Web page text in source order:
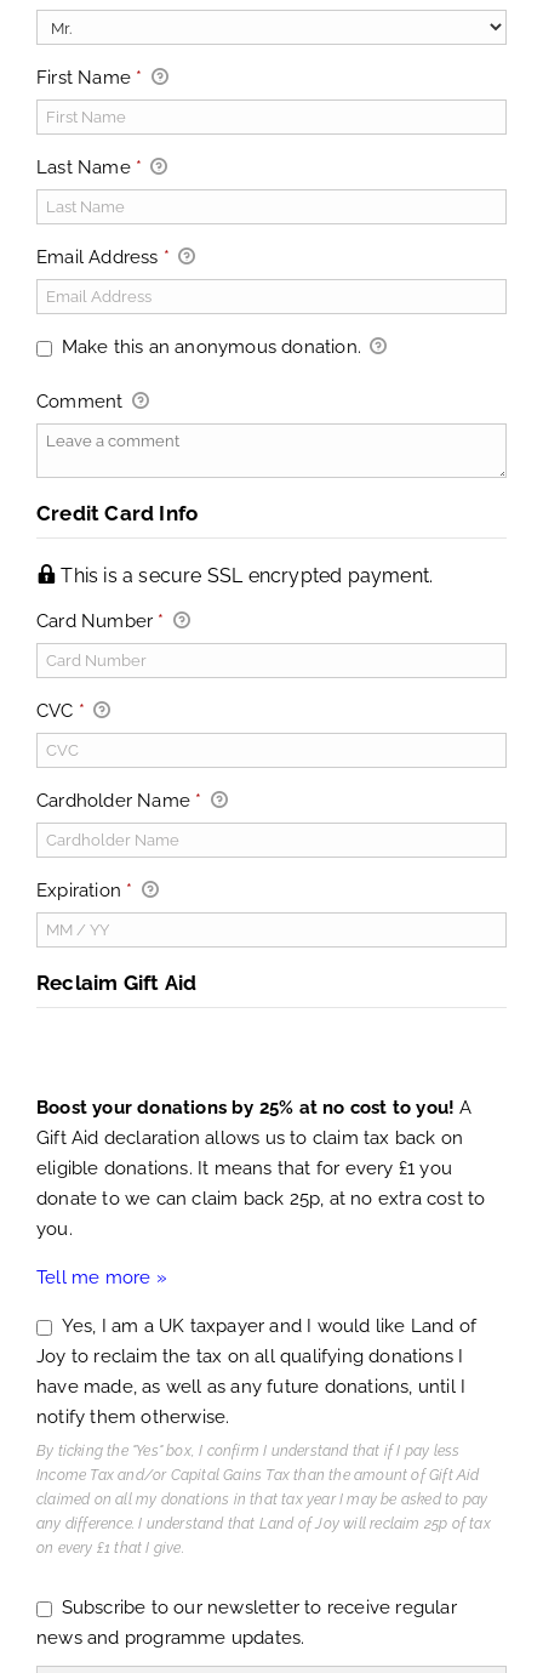
First Name *
Last Name *
Email Address *
Make this an anonymous donation.
Comment
Credit Card Info
This is a secure SSL encrypted payment.
Card Number *
CVC *
Cardholder Name *
Expiration *
Reclaim Gift Aid
Boost your donations by 25% at no cost to you! A
Gift Aid declaration allows us to claim tax back on
eligible donations. It means that for every £1 you
donate to we can claim back 25p, at no extra cost to
you.
Tell me more »
Yes, I am a UK taxpayer and I would like Land of
Joy to reclaim the tax on all qualifying donations I
have made, as well as any future donations, until I
notify them otherwise.
By ticking the "Yes" box, I confirm I understand that if I pay less
Income Tax and/or Capital Gains Tax than the amount of Gift Aid
claimed on all my donations in that tax year I may be asked to pay
any difference. I understand that Land of Joy will reclaim 25p of tax
on every £1 that I give.
Subscribe to our newsletter to receive regular
news and programme updates.